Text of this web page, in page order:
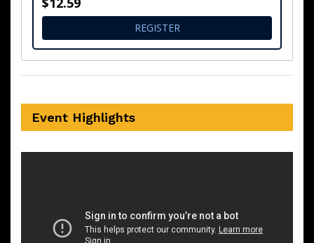
REGISTERFOR SLEEP IN
Event Highlights